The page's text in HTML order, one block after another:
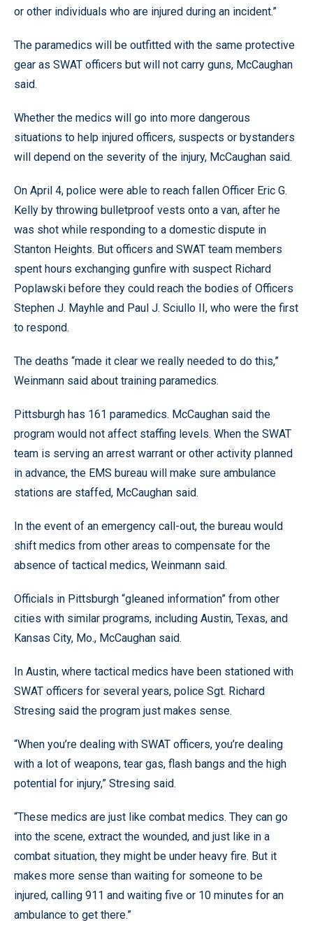
or other individuals who are injured during an incident.”
The paramedics will be outfitted with the same protective
gear as SWAT officers but will not carry guns, McCaughan
said.
Whether the medics will go into more dangerous
situations to help injured officers, suspects or bystanders
will depend on the severity of the injury, McCaughan said.
On April 4, police were able to reach fallen Officer Eric G.
Kelly by throwing bulletproof vests onto a van, after he
was shot while responding to a domestic dispute in
Stanton Heights. But officers and SWAT team members
spent hours exchanging gunfire with suspect Richard
Poplawski before they could reach the bodies of Officers
Stephen J. Mayhle and Paul J. Sciullo II, who were the first
to respond.
The deaths “made it clear we really needed to do this,”
Weinmann said about training paramedics.
Pittsburgh has 161 paramedics. McCaughan said the
program would not affect staffing levels. When the SWAT
team is serving an arrest warrant or other activity planned
in advance, the EMS bureau will make sure ambulance
stations are staffed, McCaughan said.
In the event of an emergency call-out, the bureau would
shift medics from other areas to compensate for the
absence of tactical medics, Weinmann said.
Officials in Pittsburgh “gleaned information” from other
cities with similar programs, including Austin, Texas, and
Kansas City, Mo., McCaughan said.
In Austin, where tactical medics have been stationed with
SWAT officers for several years, police Sgt. Richard
Stresing said the program just makes sense.
“When you’re dealing with SWAT officers, you’re dealing
with a lot of weapons, tear gas, flash bangs and the high
potential for injury,” Stresing said.
“These medics are just like combat medics. They can go
into the scene, extract the wounded, and just like in a
combat situation, they might be under heavy fire. But it
makes more sense than waiting for someone to be
injured, calling 911 and waiting five or 10 minutes for an
ambulance to get there.”